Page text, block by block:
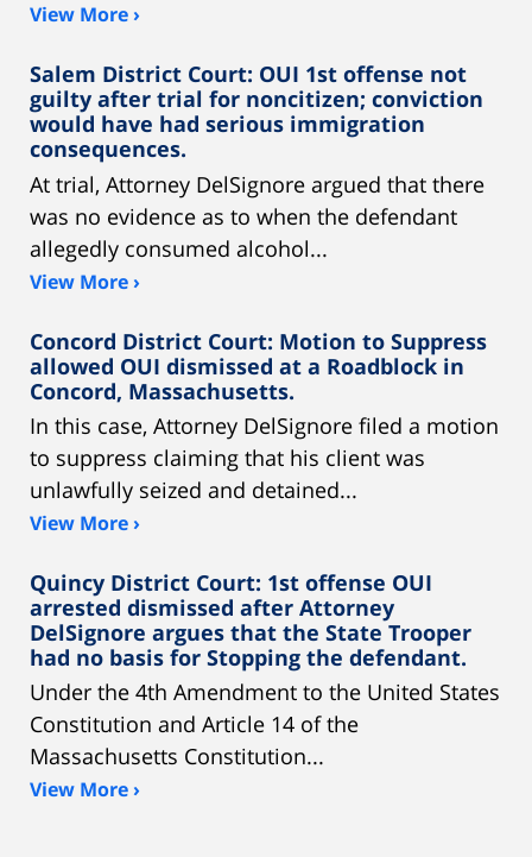
View More ›
Salem District Court: OUI 1st offense not
guilty after trial for noncitizen; conviction
would have had serious immigration
consequences.
At trial, Attorney DelSignore argued that there
was no evidence as to when the defendant
allegedly consumed alcohol...
View More ›
Concord District Court: Motion to Suppress
allowed OUI dismissed at a Roadblock in
Concord, Massachusetts.
In this case, Attorney DelSignore filed a motion
to suppress claiming that his client was
unlawfully seized and detained...
View More ›
Quincy District Court: 1st offense OUI
arrested dismissed after Attorney
DelSignore argues that the State Trooper
had no basis for Stopping the defendant.
Under the 4th Amendment to the United States
Constitution and Article 14 of the
Massachusetts Constitution...
View More ›